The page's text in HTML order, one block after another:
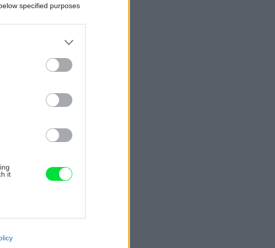
specified purposes
it
cookies on